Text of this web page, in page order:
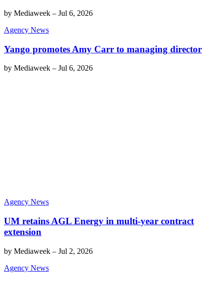
by Mediaweek – Jul 6, 2026
Agency News
Yango promotes Amy Carr to managing director
by Mediaweek – Jul 6, 2026
Agency News
UM retains AGL Energy in multi-year contract
extension
by Mediaweek – Jul 2, 2026
Agency News